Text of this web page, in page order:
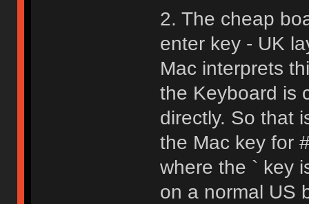
2. The cheap
enter key - UK
Mac interprets
the Keyboard is
directly. So that
the Mac key for
where the ` key
on a normal US